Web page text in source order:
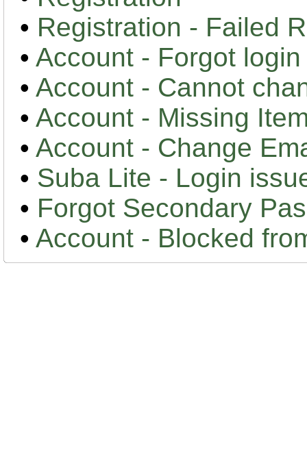
• Registration - Failed
• Account - Forgot
• Account - Cannot
• Account - Missing
• Account - Change
• Suba Lite - Login
• Forgot Secondary
• Account - Blocked